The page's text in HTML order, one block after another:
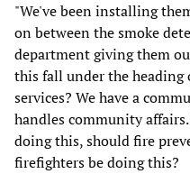
"We've been installing
on between the smoke
department giving them
this fall under the
services? We have a
handles community
doing this, should fire
firefighters be doing this?